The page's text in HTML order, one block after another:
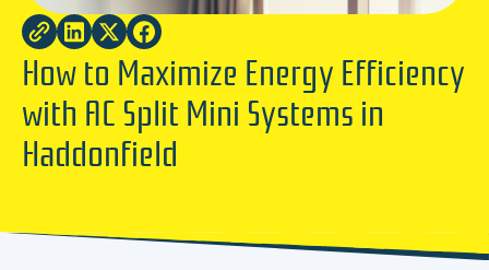
How to Maximize Energy Efficiency
with AC Split Mini Systems in
Haddonfield